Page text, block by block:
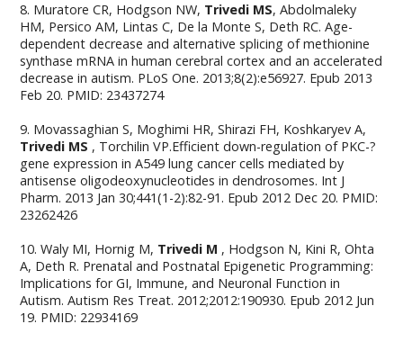
8. Muratore CR, Hodgson NW, Trivedi MS, Abdolmaleky
HM, Persico AM, Lintas C, De la Monte S, Deth RC. Age-
dependent decrease and alternative splicing of methionine
synthase mRNA in human cerebral cortex and an accelerated
decrease in autism. PLoS One. 2013;8(2):e56927. Epub 2013
Feb 20. PMID: 23437274
9. Movassaghian S, Moghimi HR, Shirazi FH, Koshkaryev A,
Trivedi MS , Torchilin VP.Efficient down-regulation of PKC-?
gene expression in A549 lung cancer cells mediated by
antisense oligodeoxynucleotides in dendrosomes. Int J
Pharm. 2013 Jan 30;441(1-2):82-91. Epub 2012 Dec 20. PMID:
23262426
10. Waly MI, Hornig M, Trivedi M , Hodgson N, Kini R, Ohta
A, Deth R. Prenatal and Postnatal Epigenetic Programming:
Implications for GI, Immune, and Neuronal Function in
Autism. Autism Res Treat. 2012;2012:190930. Epub 2012 Jun
19. PMID: 22934169